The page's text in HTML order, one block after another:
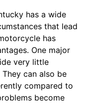
has a wide
that lead
has
One major
very little
can also be
compared to
become